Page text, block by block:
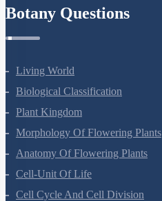
Botany Questions
Living World
Biological Classification
Plant Kingdom
Morphology Of Flowering Plants
Anatomy Of Flowering Plants
Cell-Unit Of Life
Cell Cycle And Cell Division